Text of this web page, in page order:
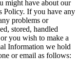
might have about our
Policy. If you have any
problems or
stored, handled
you wish to make a
Information we hold
or email as follows: